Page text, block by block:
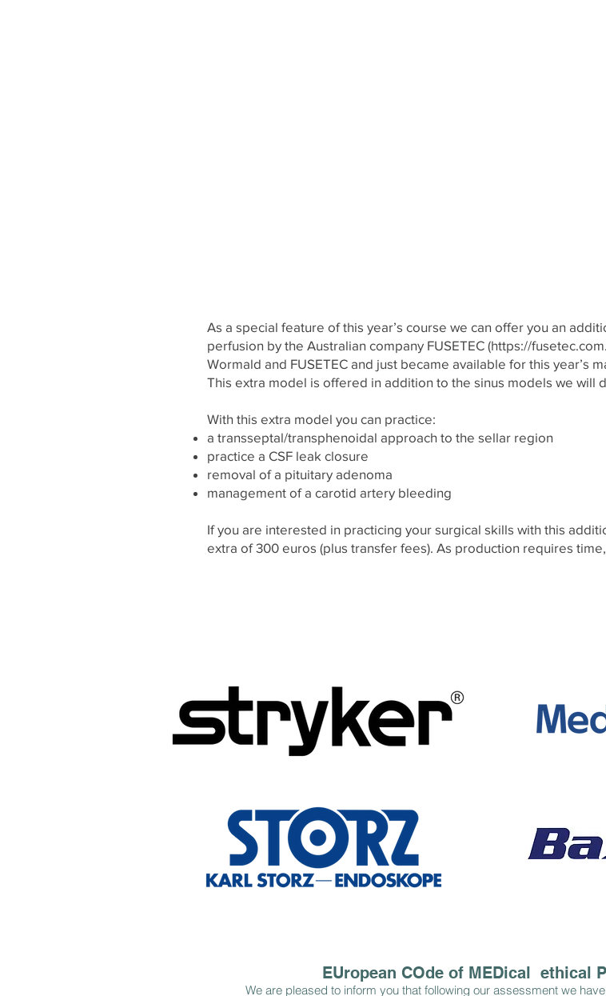
As a special feature of this year’s course we can offer you an
perfusion by the Australian company FUSETEC (https://
Wormald and FUSETEC and just became available for this year’s
This extra model is offered in addition to the sinus models we will
With this extra model you can practice:
a transseptal/transphenoidal approach to the sellar region
practice a CSF leak closure
removal of a pituitary adenoma
management of a carotid artery bleeding
If you are interested in practicing your surgical skills with this
extra of 300 euros (plus transfer fees). As production requires
EUropean COde of MEDical ethical
We are pleased to inform you that following our assessment we